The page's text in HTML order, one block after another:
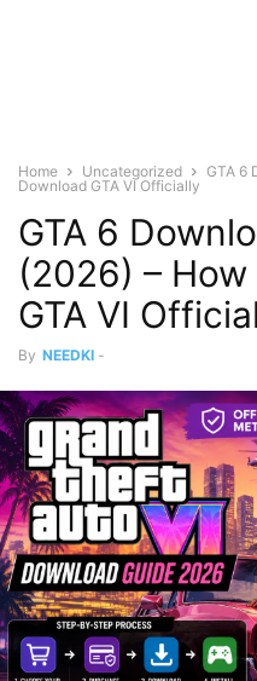
Home Uncategorized
GTA 6
Download GTA VI Officially
GTA 6
(2026) –
GTA VI
By NEEDKI -